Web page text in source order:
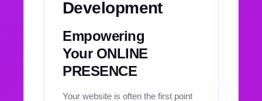
Development
Empowering
Your ONLINE
PRESENCE
Your website is often the first point